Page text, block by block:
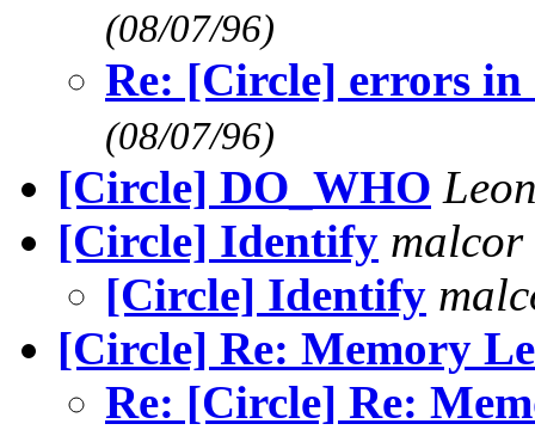
(08/07/96)
Re: [Circle] errors in
(08/07/96)
[Circle] DO_WHO
[Circle] Identify malcor
[Circle] Identify
[Circle] Re: Memory
Re: [Circle] Re: